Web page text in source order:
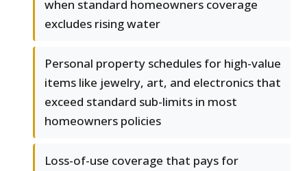
when standard homeowners coverage
excludes rising water
Personal property schedules for high-value
items like jewelry, art, and electronics that
exceed standard sub-limits in most
homeowners policies
Loss-of-use coverage that pays for